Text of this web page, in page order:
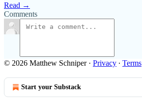
Read →
Comments
© 2026 Matthew Schniper· Privacy ∙ Terms
Start your Substack